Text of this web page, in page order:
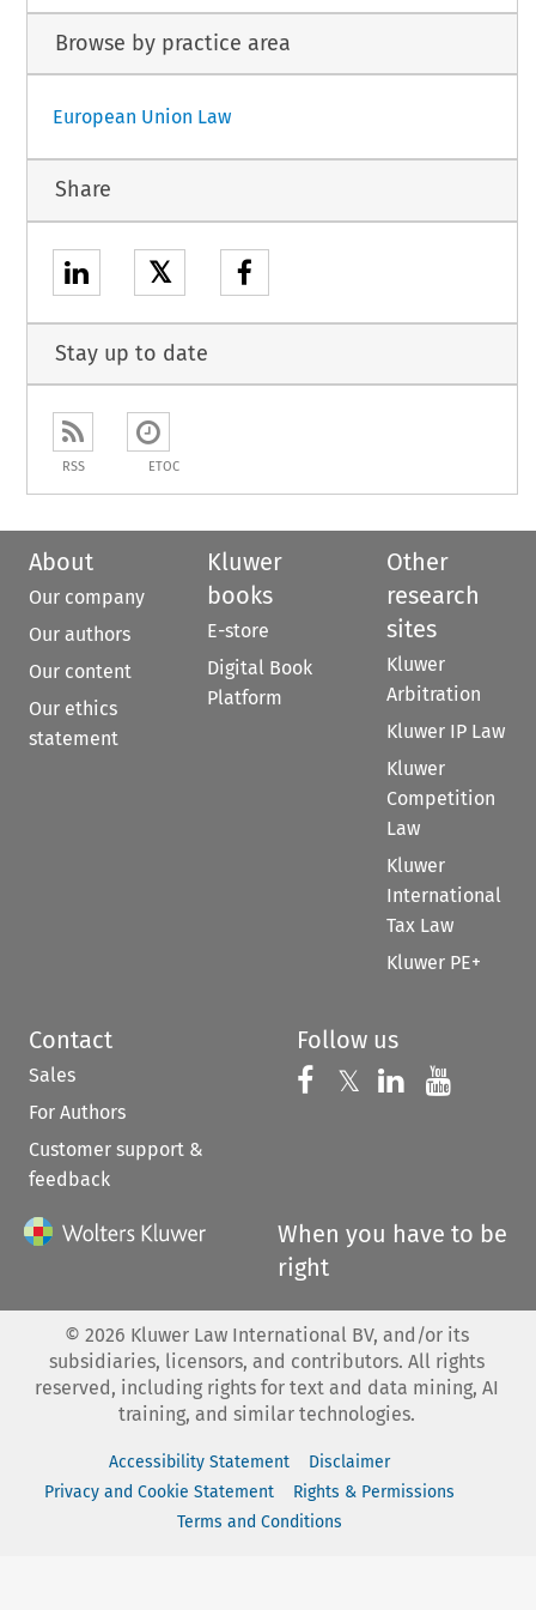
Browse by practice area
European Union Law
Share
𝕏
Stay up to date
RSS ETOC
About
Our company
Our authors
Our content
Our ethics
statement
Kluwer
books
E-store
Digital Book
Platform
Other
research
sites
Kluwer
Arbitration
Kluwer IP Law
Kluwer
Competition
Law
Kluwer
International
Tax Law
Kluwer PE+
Contact
Sales
For Authors
Customer support &
feedback
Follow us
Follow us on
𝕏 Follow us on
Follow us
When you have to be
right
© 2026 Kluwer Law International BV, and/or its
subsidiaries, licensors, and contributors. All rights
reserved, including rights for text and data mining, AI
training, and similar technologies.
Accessibility Statement
Disclaimer
Privacy and Cookie Statement
Rights & Permissions
Terms and Conditions